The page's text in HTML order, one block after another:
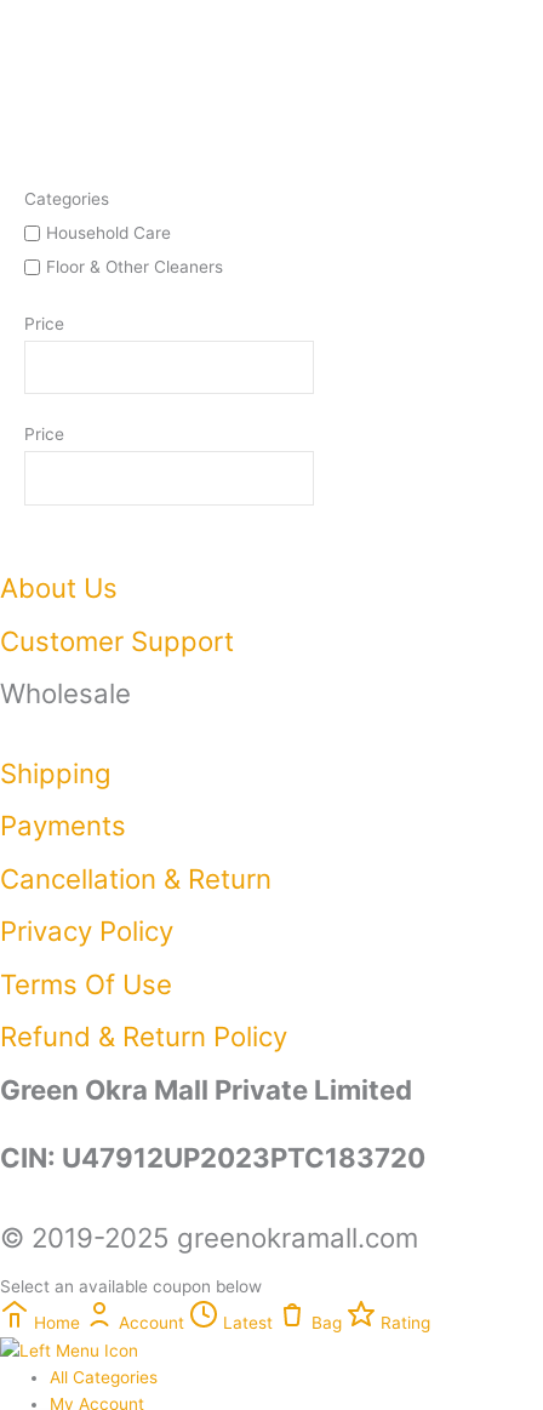
Categories
Household Care
Floor & Other Cleaners
Price
Price
About Us
Customer Support
Wholesale
Shipping
Payments
Cancellation & Return
Privacy Policy​
Terms Of Use​
Refund & Return Policy​
Green Okra Mall Private Limited
CIN: U47912UP2023PTC183720
© 2019-2025 greenokramall.com
Select an available coupon below
Home
Account Latest Bag Rating
All Categories
My Account